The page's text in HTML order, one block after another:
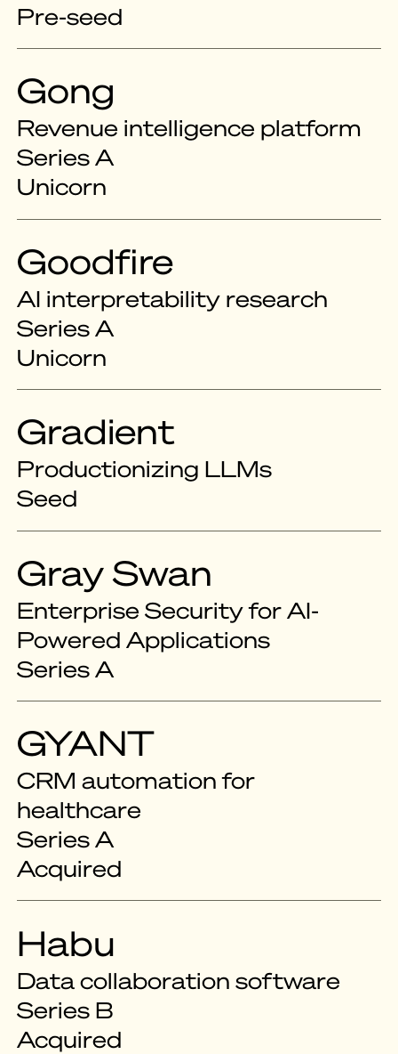
Pre-seed
Gong
Revenue intelligence platform
Series A
Unicorn
Goodfire
AI interpretability research
Series A
Unicorn
Gradient
Productionizing LLMs
Seed
Gray Swan
Enterprise Security for AI-
Powered Applications
Series A
GYANT
CRM automation for
healthcare
Series A
Acquired
Habu
Data collaboration software
Series B
Acquired